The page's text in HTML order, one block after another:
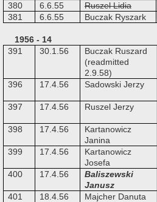
380 6.6.55 Ruszel Lidia
381
6.6.55 Buczak Ryszark
1956 - 14
391
30.1.56
Buczak Ruszard
(readmitted
2.9.58)
396 17.4.56 Sadowski Jerzy
397 17.4.56 Ruszel Jerzy
398 17.4.56
Kartanowicz
Janina
399 17.4.56
Kartanowicz
Josefa
400 17.4.56
Baliszewski
Janusz
401 18.4.56 Majcher Danuta